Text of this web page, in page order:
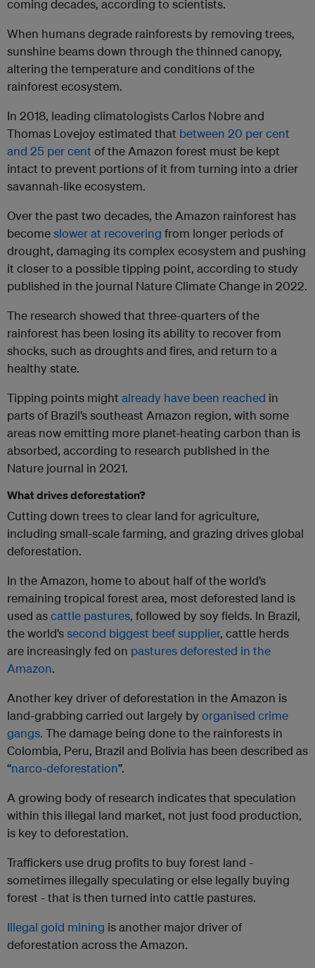
coming decades, according to scientists.
When humans degrade rainforests by removing trees,
sunshine beams down through the thinned canopy,
altering the temperature and conditions of the
rainforest ecosystem.
In 2018, leading climatologists Carlos Nobre and
Thomas Lovejoy estimated that between 20 per cent
and 25 per centof the Amazon forest must be kept
intact to prevent portions of it from turning into a drier
savannah-like ecosystem.
Over the past two decades, the Amazon rainforest has
becomeslower at recovering from longer periods of
drought, damaging its complex ecosystem and pushing
it closer to a possible tipping point, according to study
published in the journal Nature Climate Change in 2022.
The research showed that three-quarters of the
rainforest has been losing its ability to recover from
shocks, such as droughts and fires, and return to a
healthy state.
Tipping points might already have been reached in
parts of Brazil’s southeast Amazon region, with some
areas now emitting more planet-heating carbon than is
absorbed, according to research published in the
Nature journal in 2021.
What drives deforestation?
Cutting down trees to clear land for agriculture,
including small-scale farming, and grazing drives global
deforestation.
In the Amazon, home to about half of the world’s
remaining tropical forest area, most deforested land is
used ascattle pastures, followed by soy fields. In Brazil,
the world’ssecond biggest beef supplier, cattle herds
are increasingly fed on pastures deforested in the
Amazon.
Another key driver of deforestation in the Amazon is
land-grabbing carried out largely by organised crime
gangs. The damage being done to the rainforests in
Colombia, Peru, Brazil and Bolivia has been described as
“narco-deforestation”.
A growing body of research indicates that speculation
within this illegal land market, not just food production,
is key to deforestation.
Traffickers use drug profits to buy forest land -
sometimes illegally speculating or else legally buying
forest - that is then turned into cattle pastures.
Illegal gold mining is another major driver of
deforestation across the Amazon.